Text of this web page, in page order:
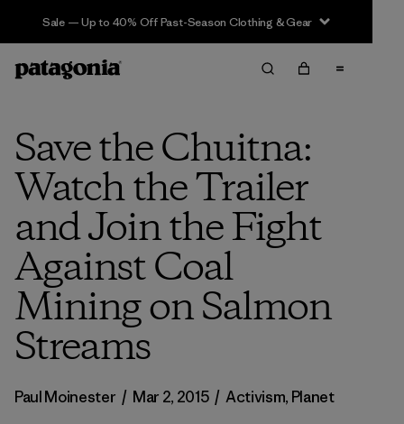
Sale — Up to 40% Off Past-Season Clothing & Gear
Save the Chuitna:
Watch the Trailer
and Join the Fight
Against Coal
Mining on Salmon
Streams
Paul Moinester / Mar 2, 2015 / Activism, Planet